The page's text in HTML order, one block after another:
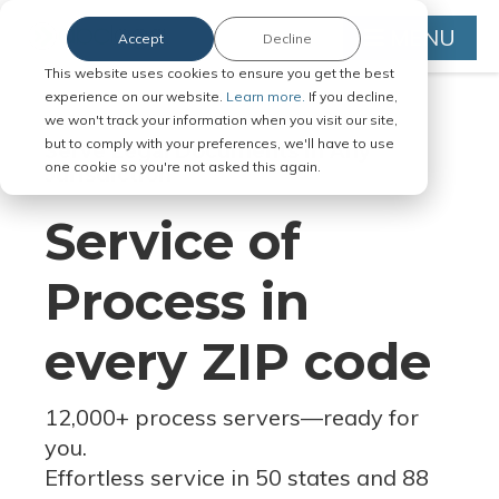
This website uses cookies to ensure you get the best
experience on our website. Learn more. If you decline,
we won't track your information when you visit our site,
but to comply with your preferences, we'll have to use
one cookie so you're not asked this again.
Accept Decline MENU
Serve Legal Documents in Any
Jurisdiction
Service of
Process in
every ZIP code
12,000+ process servers—ready for
you.
Effortless service in 50 states and 88